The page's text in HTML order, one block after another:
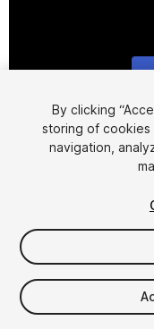
$69.99
Taxes/VAT calculated
By clicking
storing of
navigation,